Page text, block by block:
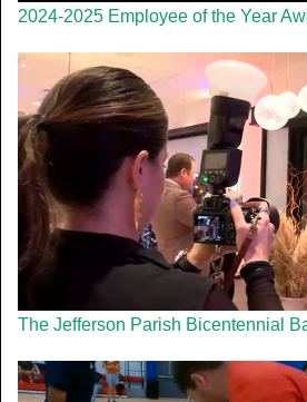
2024-2025 Employee of the Year
The Jefferson Parish Bicentennial